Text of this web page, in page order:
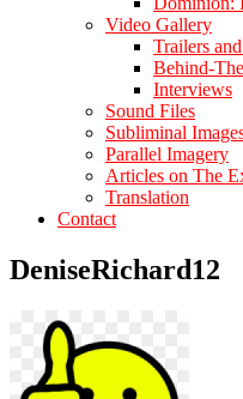
Video Gallery
Trailers
Behind-
Interviews
Sound Files
Subliminal
Parallel Imagery
Articles on The
Translation
Contact
DeniseRichard12